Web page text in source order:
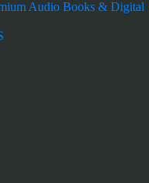
Audio Books & Digital